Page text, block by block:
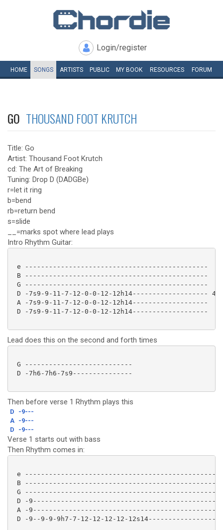
Login/register
HOME SONGS ARTISTS PUBLIC MY BOOK RESOURCES FORUM
GO THOUSAND FOOT KRUTCH
Title: Go
Artist: Thousand Foot Krutch
cd: The Art of Breaking
Tuning: Drop D (DADGBe)
r=let it ring
b=bend
rb=return bend
s=slide
__=marks spot where lead plays
Intro Rhythm Guitar:
e ----------------------------------------------
B ----------------------------------------------
G ----------------------------------------------
D -7s9-9-11-7-12-0-0-12-12h14------------------- 4x
A -7s9-9-11-7-12-0-0-12-12h14-------------------
D -7s9-9-11-7-12-0-0-12-12h14-------------------
Lead does this on the second and forth times
G ---------------------------
D -7h6-7h6-7s9---------------
Then before verse 1 Rhythm plays this
D
-9---
A -9---
D
-9---
Verse 1 starts out with bass
Then Rhythm comes in:
e
B
G
D -9------------------------------------------------
A -
D -9--9-9-9h7-7-12-12-12-12-